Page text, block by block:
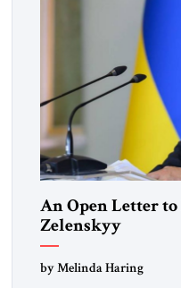
An Open Letter
Zelenskyy
“Do Nothing Until
by Melinda Haring